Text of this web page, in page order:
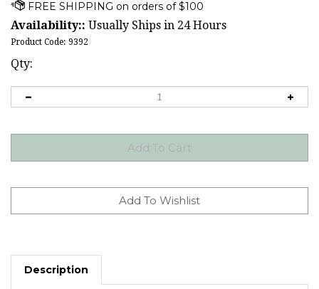
Availability:: Usually Ships in 24 Hours
Product Code: 9392
Qty:
Description